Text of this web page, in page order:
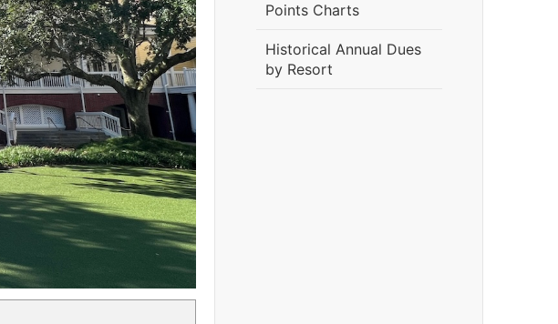
Points Charts
Historical Annual Dues
by Resort